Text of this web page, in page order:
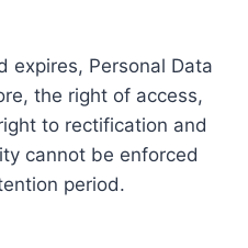
expires, Personal Data
the right of access,
to rectification and
cannot be enforced
period.